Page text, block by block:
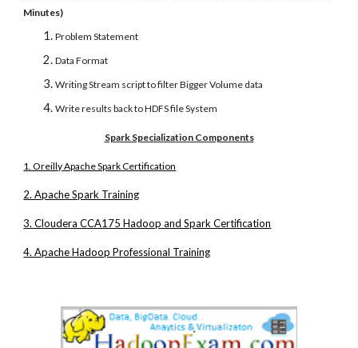
Minutes)
Problem Statement
Data Format
Writing Stream script to filter Bigger Volume data
Write results back to HDFS file System
Spark Specialization Components
1. Oreilly Apache Spark Certification
2. Apache Spark Training
3. Cloudera CCA175 Hadoop and Spark Certification
4. Apache Hadoop Professional Training